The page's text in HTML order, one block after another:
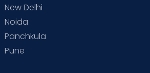
New Delhi
Noida
Panchkula
Pune